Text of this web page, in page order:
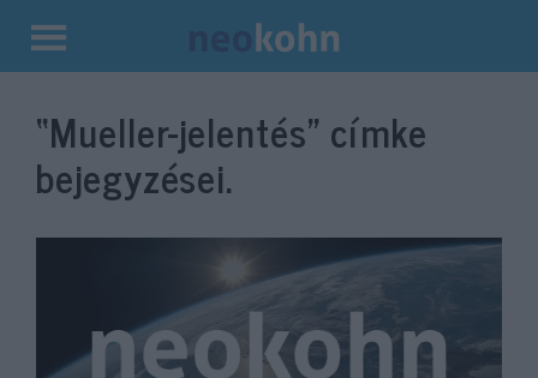
Kilépés
tartalomba
“Mueller-jelentés” címke
bejegyzései.